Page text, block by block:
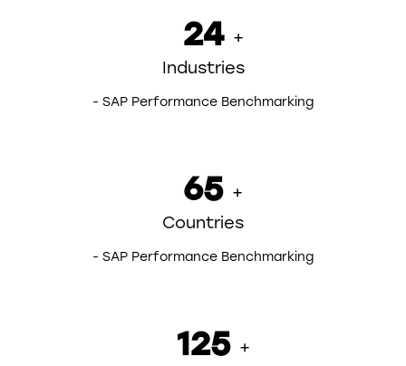
24 +
Industries
- SAP Performance Benchmarking
65 +
Countries
- SAP Performance Benchmarking
125 +